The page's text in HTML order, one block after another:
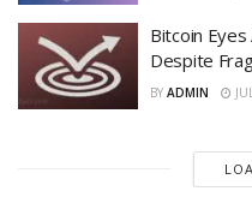
Bitcoin
Despite
BY ADMIN